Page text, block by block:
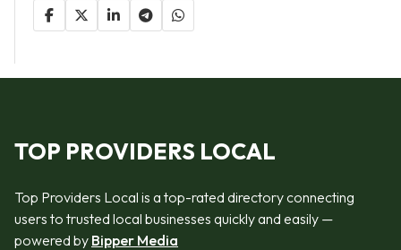
TOP PROVIDERS LOCAL
Top Providers Local is a top-rated directory connecting
users to trusted local businesses quickly and easily —
powered by Bipper Media